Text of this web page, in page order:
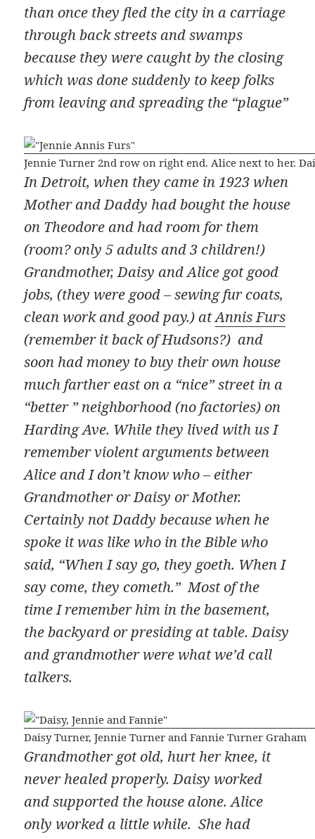
than once they fled the city in a carriage
through back streets and swamps
because they were caught by the closing
which was done suddenly to keep folks
from leaving and spreading the “plague”
Jennie Turner 2nd row on right end. Alice next to her.
In Detroit, when they came in 1923 when
Mother and Daddy had bought the house
on Theodore and had room for them
(room? only 5 adults and 3 children!)
Grandmother, Daisy and Alice got good
jobs, (they were good – sewing fur coats,
clean work and good pay.) atAnnis Furs
(remember it back of Hudsons?) and
soon had money to buy their own house
much farther east on a “nice” street in a
“better ” neighborhood (no factories) on
Harding Ave. While they lived with us I
remember violent arguments between
Alice and I don’t know who – either
Grandmother or Daisy or Mother.
Certainly not Daddy because when he
spoke it was like who in the Bible who
said, “When I say go, they goeth. When I
say come, they cometh.” Most of the
time I remember him in the basement,
the backyard or presiding at table. Daisy
and grandmother were what we’d call
talkers.
Daisy Turner, Jennie Turner and Fannie Turner Graham
Grandmother got old, hurt her knee, it
never healed properly. Daisy worked
and supported the house alone. Alice
only worked a little while. She had